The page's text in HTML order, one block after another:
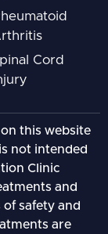
Cord
this website
not intended
Clinic
and
safety and
are